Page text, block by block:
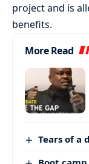
project and is
benefits.
More Read
Tears of a